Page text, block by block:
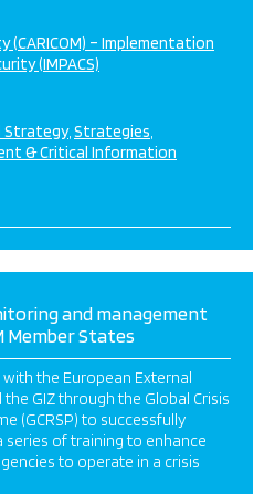
(CARICOM) – Implementation
(IMPACS)
Strategy Strategies
& Critical Information
and management
Member States
with the European External
the GIZ through the Global Crisis
(GCRSP) to successfully
of training to enhance
to operate in a crisis